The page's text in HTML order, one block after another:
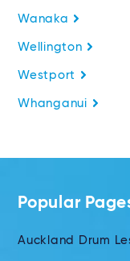
Wanaka
Wellington
Westport
Whanganui
Popular
Auckland Drum